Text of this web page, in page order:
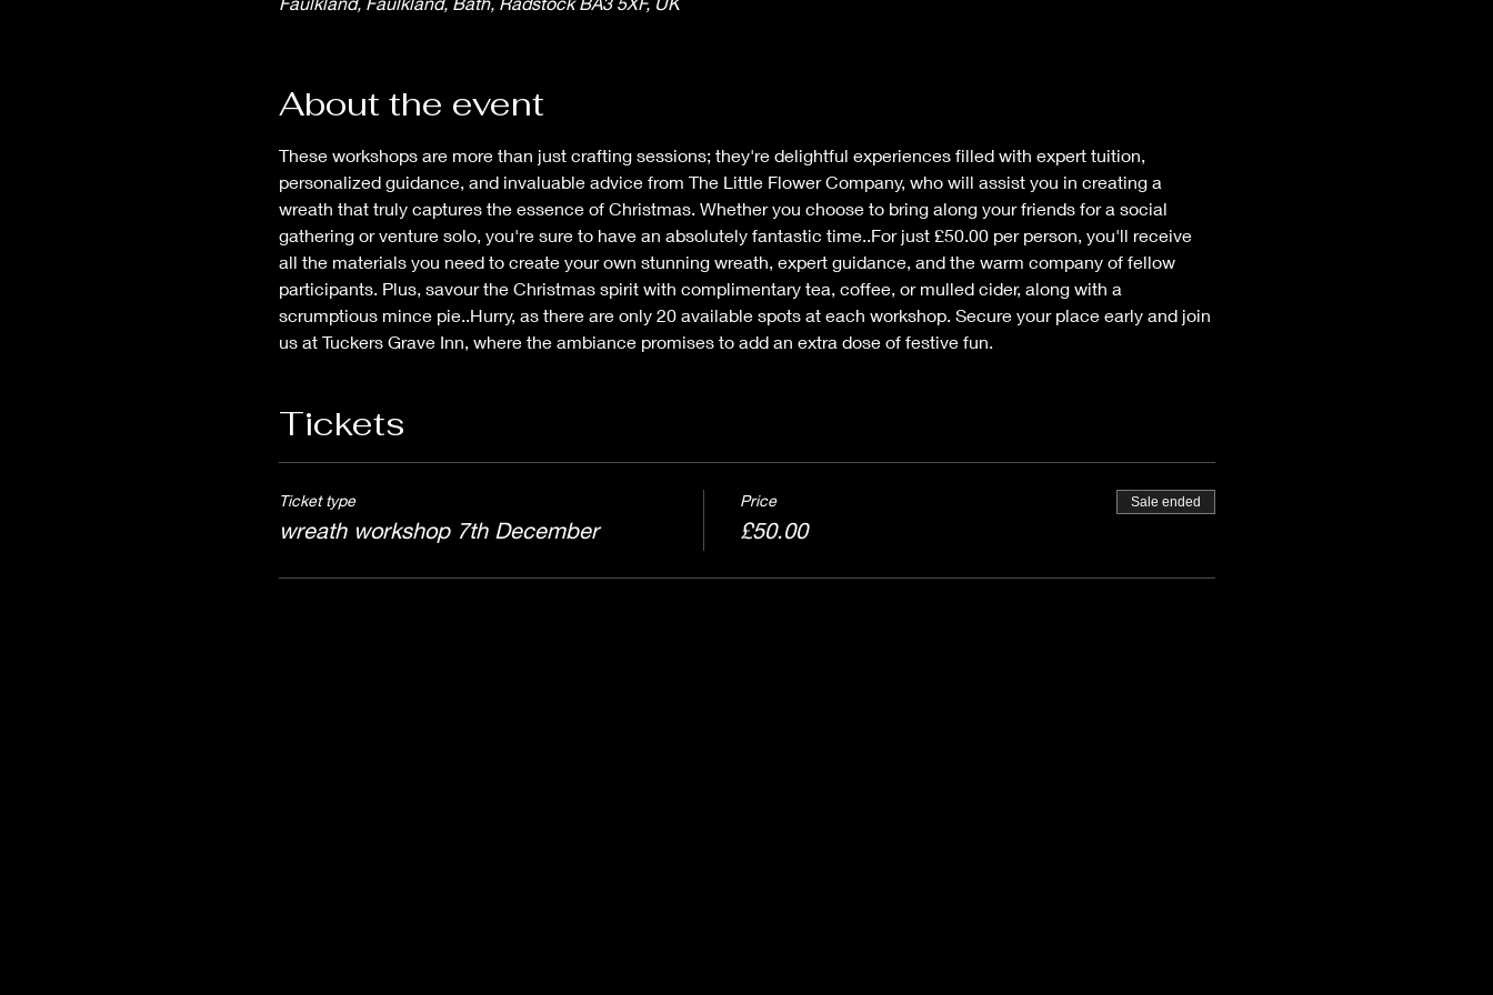
About the event
These workshops are more than just crafting sessions; they're delightful experiences filled with expert tuition,
personalized guidance, and invaluable advice from The Little Flower Company, who will assist you in creating a
wreath that truly captures the essence of Christmas. Whether you choose to bring along your friends for a social
gathering or venture solo, you're sure to have an absolutely fantastic time..For just £50.00 per person, you'll receive
all the materials you need to create your own stunning wreath, expert guidance, and the warm company of fellow
participants. Plus, savour the Christmas spirit with complimentary tea, coffee, or mulled cider, along with a
scrumptious mince pie..Hurry, as there are only 20 available spots at each workshop. Secure your place early and join
us at Tuckers Grave Inn, where the ambiance promises to add an extra dose of festive fun.
Tickets
Ticket type
wreath workshop 7th December
Price
£50.00
Sale ended